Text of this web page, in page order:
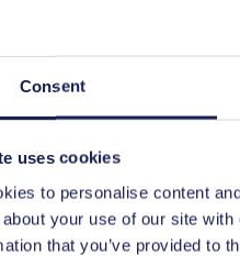
Consent
uses cookies
to personalise content
your use of our site
that you’ve provided to